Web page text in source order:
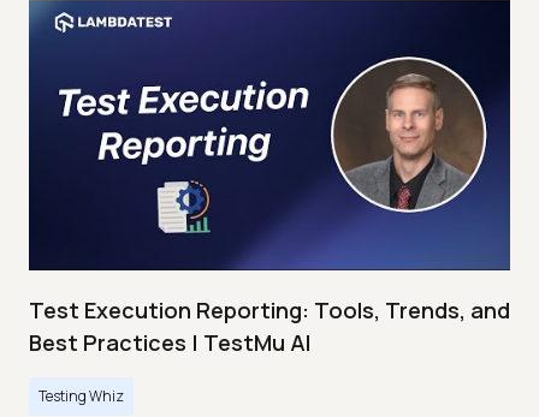
Test Execution Reporting: Tools, Trends, and
Best Practices | TestMu AI
Testing Whiz